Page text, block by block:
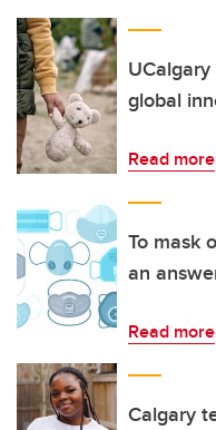
global
Read more
To mask
an
Read more
Calgary